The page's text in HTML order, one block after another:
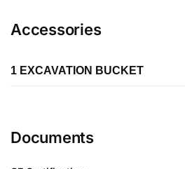
Accessories
1 EXCAVATION BUCKET
Documents